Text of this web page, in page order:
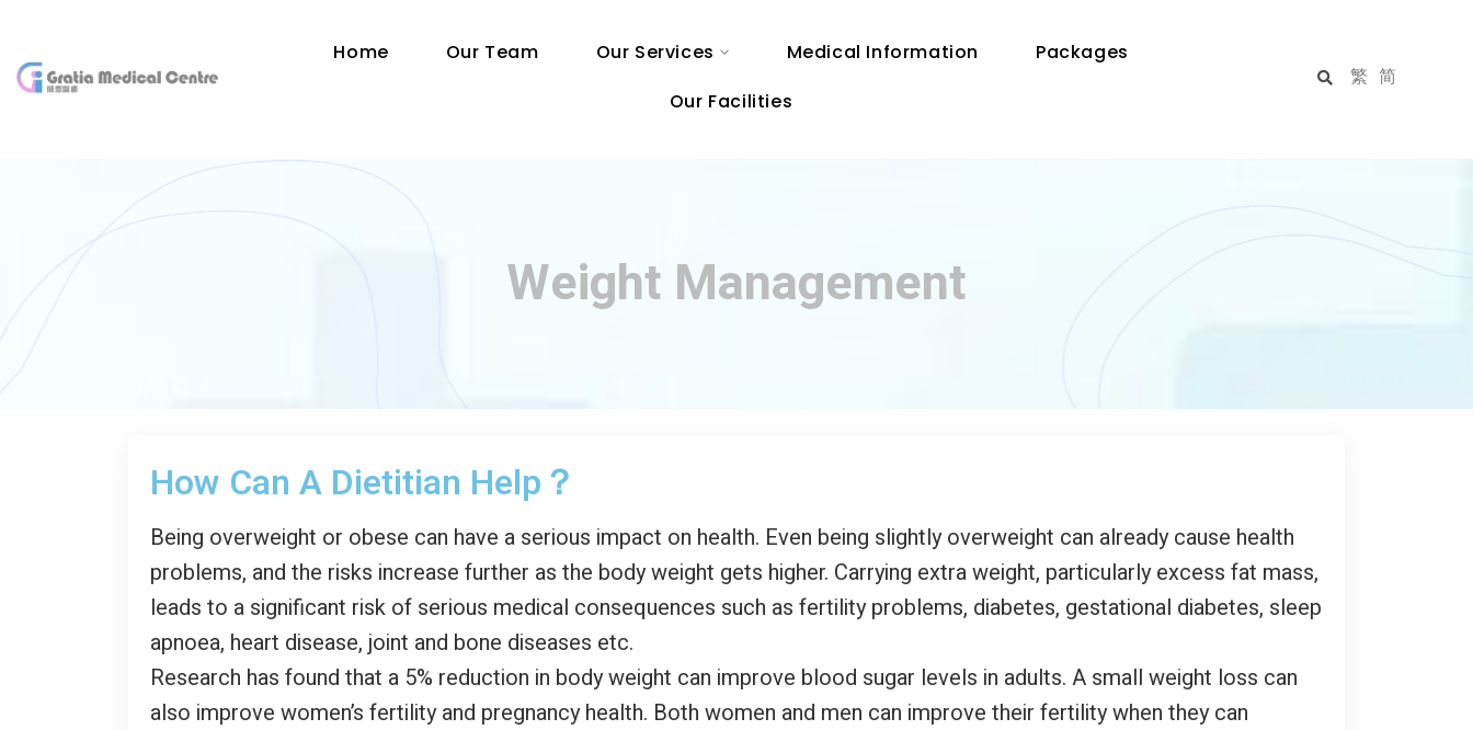
Home Our Team Our Services Medical Information
Packages
Our Facilities
繁 简
Weight Management
How Can A Dietitian Help？
Being overweight or obese can have a serious impact on health. Even being slightly overweight can already cause health
problems, and the risks increase further as the body weight gets higher. Carrying extra weight, particularly excess fat mass,
leads to a significant risk of serious medical consequences such as fertility problems, diabetes, gestational diabetes, sleep
apnoea, heart disease, joint and bone diseases etc.
Research has found that a 5% reduction in body weight can improve blood sugar levels in adults. A small weight loss can
also improve women’s fertility and pregnancy health. Both women and men can improve their fertility when they can